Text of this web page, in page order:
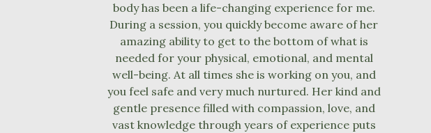
body has been a life-changing experience for me.
During a session, you quickly become aware of her
amazing ability to get to the bottom of what is
needed for your physical, emotional, and mental
well-being. At all times she is working on you, and
you feel safe and very much nurtured. Her kind and
gentle presence filled with compassion, love, and
vast knowledge through years of experience puts